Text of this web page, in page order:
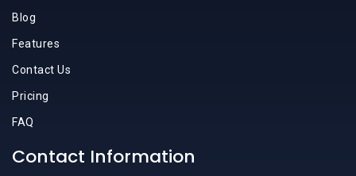
Blog
Features
Contact Us
Pricing
FAQ
Contact Information